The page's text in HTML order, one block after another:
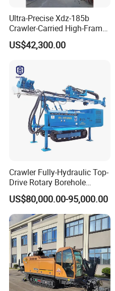
Ultra-Precise Xdz-185b
Crawler-Carried High-Frame
Jet Drill Rig
US$42,300.00
Crawler Fully-Hydraulic Top-
Drive Rotary Borehole
Anchoring Drilling Rig
Machine for Micropiles
US$80,000.00-95,000.00